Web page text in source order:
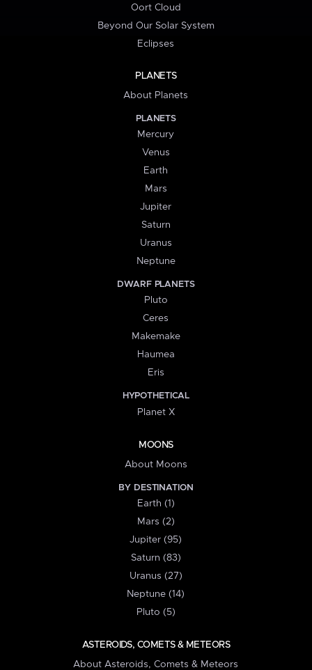
Oort Cloud
Beyond Our Solar System
Eclipses
PLANETS
About Planets
PLANETS
Mercury
Venus
Earth
Mars
Jupiter
Saturn
Uranus
Neptune
DWARF PLANETS
Pluto
Ceres
Makemake
Haumea
Eris
HYPOTHETICAL
Planet X
MOONS
About Moons
BY DESTINATION
Earth (1)
Mars (2)
Jupiter (95)
Saturn (83)
Uranus (27)
Neptune (14)
Pluto (5)
ASTEROIDS, COMETS & METEORS
About Asteroids, Comets & Meteors